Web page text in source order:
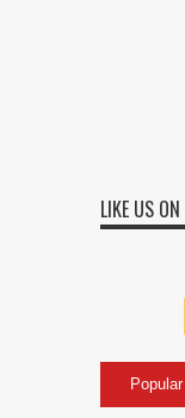
LIKE US ON
Popular